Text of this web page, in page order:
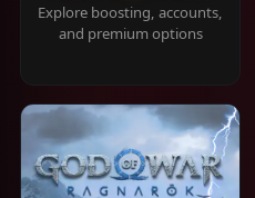
Explore boosting, accounts,
and premium options